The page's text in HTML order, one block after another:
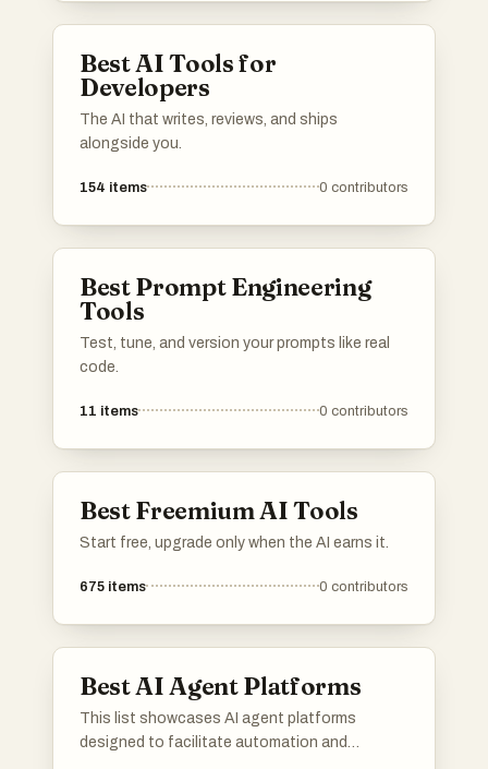
Best AI Tools for
Developers
The AI that writes, reviews, and ships
alongside you.
154 items 0 contributors
Best Prompt Engineering
Tools
Test, tune, and version your prompts like real
code.
11 items 0 contributors
Best Freemium AI Tools
Start free, upgrade only when the AI earns it.
675 items 0 contributors
Best AI Agent Platforms
This list showcases AI agent platforms
designed to facilitate automation and